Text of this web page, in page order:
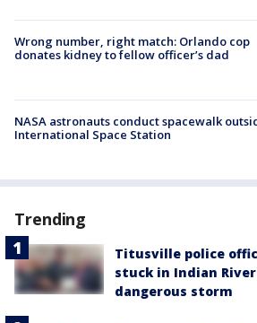
Wrong number, right match: Orlando cop
donates kidney to fellow officer’s dad
NASA astronauts conduct spacewalk
International Space Station
Trending
Titusville police
stuck in Indian
dangerous storm